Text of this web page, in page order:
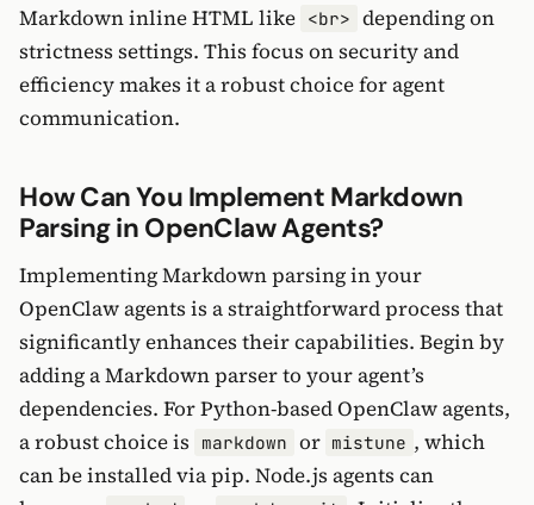
Markdown inline HTML like <br> depending on
strictness settings. This focus on security and
efficiency makes it a robust choice for agent
communication.
How Can You Implement Markdown
Parsing in OpenClaw Agents?
Implementing Markdown parsing in your
OpenClaw agents is a straightforward process that
significantly enhances their capabilities. Begin by
adding a Markdown parser to your agent’s
dependencies. For Python-based OpenClaw agents,
a robust choice is markdown or mistune , which
can be installed via pip. Node.js agents can